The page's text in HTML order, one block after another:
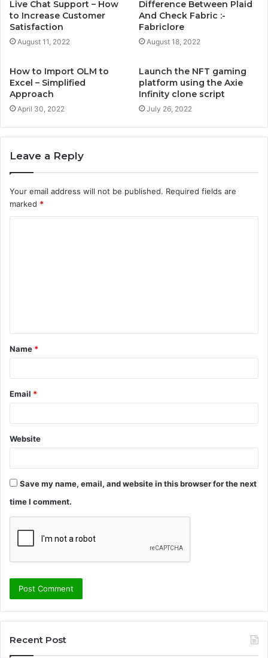
Live Chat Support – How
to Increase Customer
Satisfaction
August 11, 2022
Difference Between Plaid
And Check Fabric :-
Fabriclore
August 18, 2022
How to Import OLM to
Excel – Simplified
Approach
April 30, 2022
Launch the NFT gaming
platform using the Axie
Infinity clone script
July 26, 2022
Leave a Reply
Your email address will not be published. Required fields are
marked *
t
*
Name *
Email *
Website
Save my name, email, and website in this browser for the next
time I comment.
Recent Post